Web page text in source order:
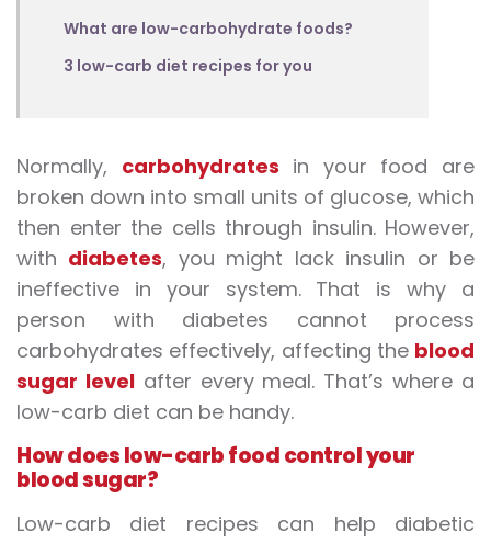
What are low-carbohydrate foods?
3 low-carb diet recipes for you
Normally, carbohydrates in your food are
broken down into small units of glucose, which
then enter the cells through insulin. However,
with diabetes, you might lack insulin or be
ineffective in your system. That is why a
person with diabetes cannot process
carbohydrates effectively, affecting the blood
sugar levelafter every meal. That’s where a
low-carb diet can be handy.
How doeslow-carb foodcontrol your
blood sugar?
Low-carb diet recipes can help diabetic